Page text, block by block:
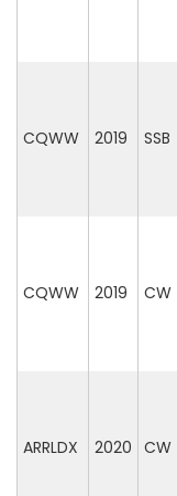
CQWW 2019 SSB
CQWW 2019 CW
ARRLDX 2020 CW